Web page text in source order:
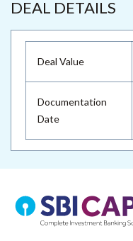
DEAL DETAILS
Deal Value
Documentation
Date